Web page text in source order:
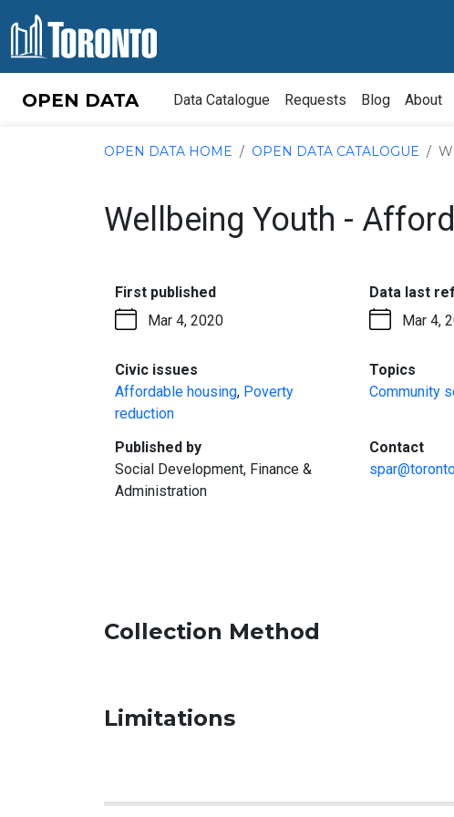
OPEN DATA Data Catalogue Requests Blog About
OPEN DATA HOME OPEN DATA CATALOGUE
Wellbeing Youth -
First published:
Mar 4, 2020
Data last
Mar 4,
Civic issues
Affordable housing, Poverty
reduction
Topics
Community
Published by:
Social Development, Finance &
Administration
Contact:
Collection Method
Limitations